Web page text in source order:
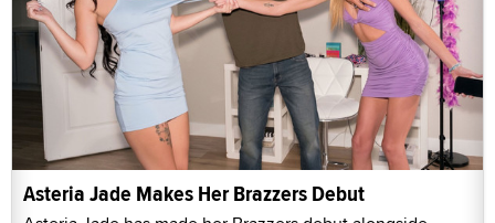
Asteria Jade Makes Her Brazzers Debut